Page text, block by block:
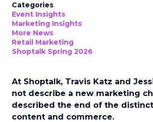
Categories
Event Insights
Marketing Insights
More News
Retail Marketing
Shoptalk Spring 2026
At Shoptalk, Travis Katz and
not describe a new marketing
described the end of the
content and commerce.